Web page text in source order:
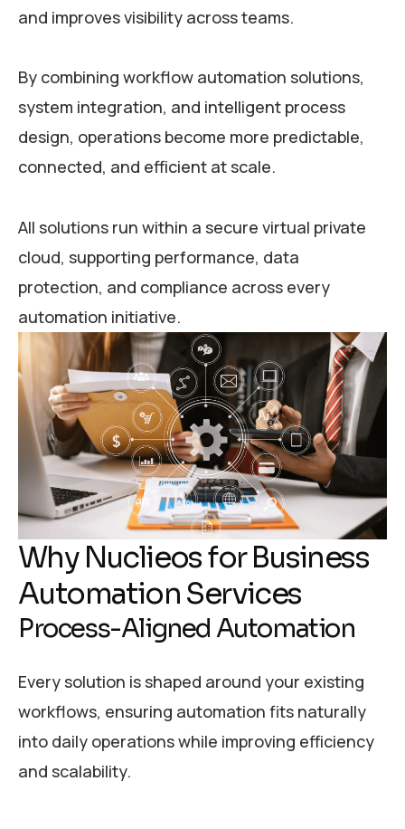
and improves visibility across teams.
By combining workflow automation solutions,
system integration, and intelligent process
design, operations become more predictable,
connected, and efficient at scale.
All solutions run within a secure virtual private
cloud, supporting performance, data
protection, and compliance across every
automation initiative.
Why Nuclieos for Business
Automation Services
Process-Aligned Automation
Every solution is shaped around your existing
workflows, ensuring automation fits naturally
into daily operations while improving efficiency
and scalability.